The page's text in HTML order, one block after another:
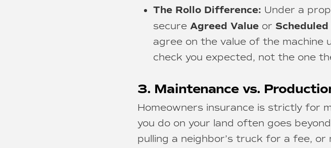
The Rollo Difference: Under a
secure Agreed Valueor
agree on the value of the
check you expected, not the one
3. Maintenance vs.
Homeowners insurance is strictly for
you do on your land often goes
pulling a neighbor’s truck for a fee,